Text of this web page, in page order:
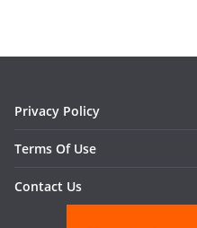
Privacy Policy
Terms Of Use
Contact Us